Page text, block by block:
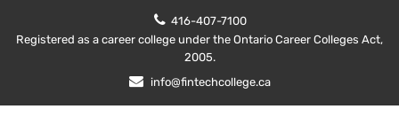
416-407-7100
Registered as a career college under the Ontario Career Colleges Act,
2005.
info@fintechcollege.ca